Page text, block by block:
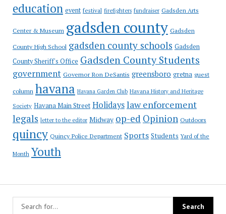
education event festival firefighters fundraiser Gadsden Arts
Center & Museum gadsden county Gadsden
County High School gadsden county schools Gadsden
County Sheriff's Office Gadsden County Students
government Governor Ron DeSantis greensboro gretna guest
column havana Havana Garden Club Havana History and Heritage
Society Havana Main Street Holidayslaw enforcement
legals letter to the editor Midway op-ed Opinion Outdoors
quincy Quincy Police Department Sports Students Yard of the
Month Youth